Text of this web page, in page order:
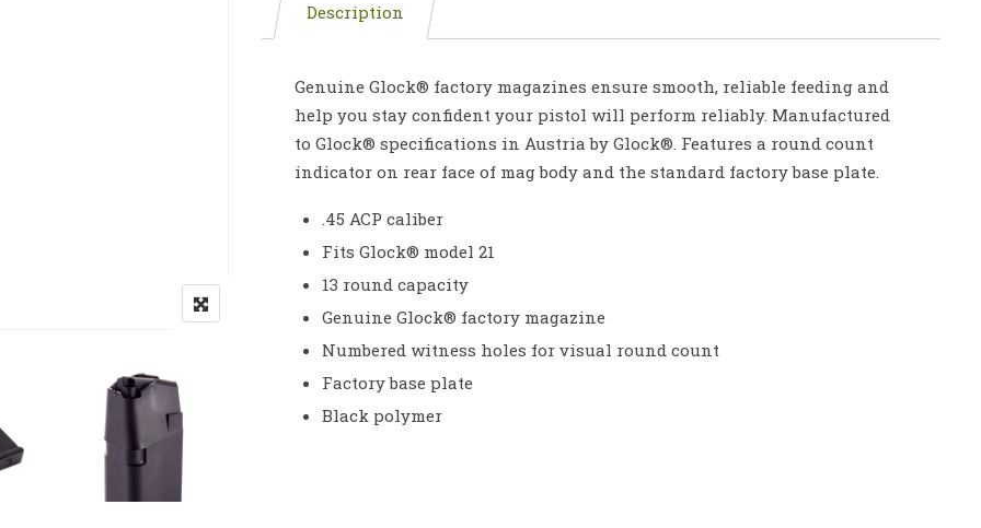
Description
Genuine Glock® factory magazines ensure smooth, reliable feeding and
help you stay confident your pistol will perform reliably. Manufactured
to Glock® specifications in Austria by Glock®. Features a round count
indicator on rear face of mag body and the standard factory base plate.
.45 ACP caliber
Fits Glock® model 21
13 round capacity
Genuine Glock® factory magazine
Numbered witness holes for visual round count
Factory base plate
Black polymer